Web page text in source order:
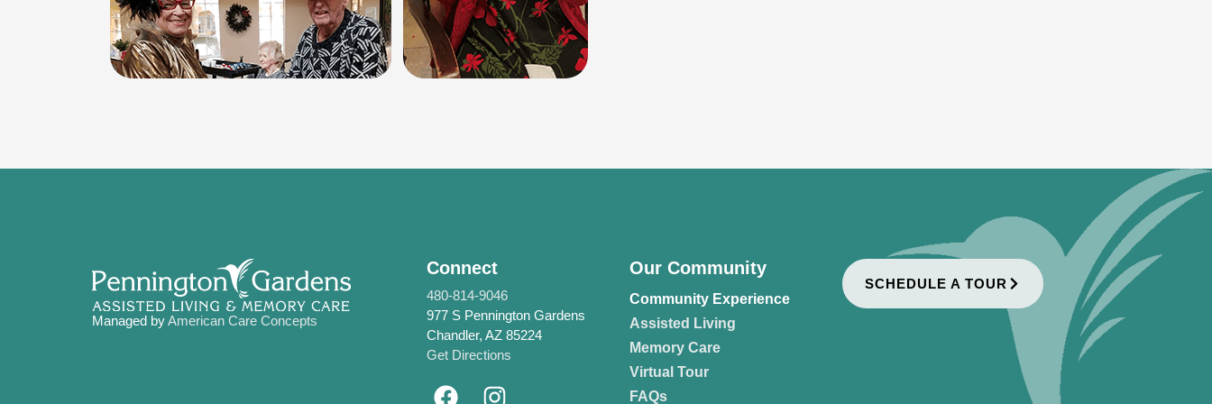
Managed byAmerican Care Concepts
Connect
480-814-9046
977 S Pennington Gardens
Chandler, AZ 85224
Get Directions
Our Community
Community Experience
Assisted Living
Memory Care
Virtual Tour
FAQs
SCHEDULE A TOUR